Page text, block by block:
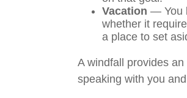
Vacation — You
whether it
a place to set
A windfall provides
speaking with you